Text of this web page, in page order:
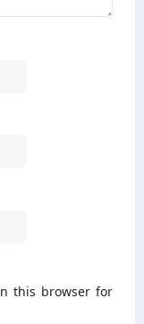
this browser for